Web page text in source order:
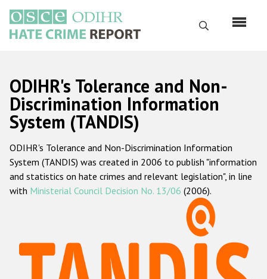
main
content
Search
Русский
Main
navigation
Home
About us
ODIHR's mandate
ODIHR's methodology
Hate Crime Report
ODIHR's Tolerance and Non-
Discrimination Information
System (TANDIS)
ODIHR's Tolerance and Non-Discrimination Information
System (TANDIS) was created in 2006 to publish "information
and statistics on hate crimes and relevant legislation", in line
with Ministerial Council Decision No. 13/06 (2006).